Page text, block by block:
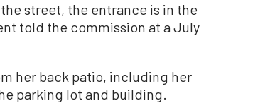
street, the entrance is in the
told the commission at a July
her back patio, including her
parking lot and building.